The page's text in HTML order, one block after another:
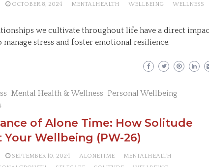
OCTOBER 8, 2024 MENTALHEALTH WELLBEING
WELLNESS
we cultivate throughout life have a direct
stress and foster emotional resilience.
Mental Health & Wellness Personal Wellbeing
of Alone Time: How Solitude
Your Wellbeing (PW-26)
SEPTEMBER 10, 2024 ALONETIME
MENTALHEALTH